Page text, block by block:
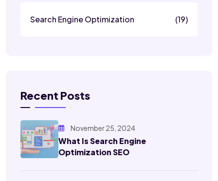
Search Engine Optimization (19)
Recent Posts
November 25, 2024
What Is Search Engine
Optimization SEO